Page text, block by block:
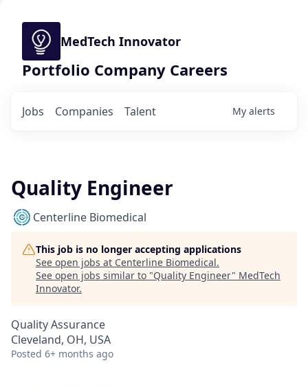
MedTech Innovator
Portfolio Company Careers
Jobs Companies Talent My alerts
Quality Engineer
Centerline Biomedical
This job is no longer accepting applications
See open jobs at Centerline Biomedical.
See open jobs similar to "Quality Engineer" MedTech
Innovator.
Quality Assurance
Cleveland, OH, USA
Posted 6+ months ago